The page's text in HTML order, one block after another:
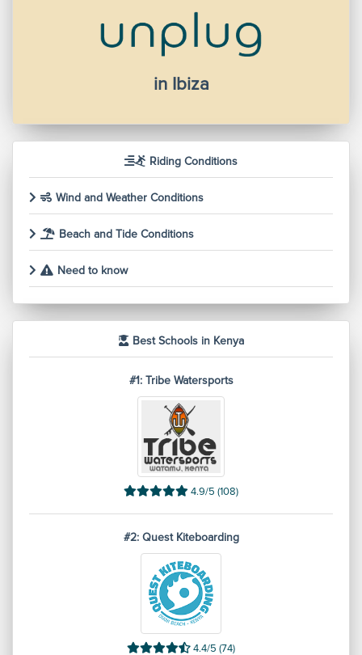
in Ibiza
Riding Conditions
Wind and Weather Conditions
Beach and Tide Conditions
Need to know
Best Schools in Kenya
#1: Tribe Watersports
4.9/5 (108)
#2: Quest Kiteboarding
4.4/5 (74)